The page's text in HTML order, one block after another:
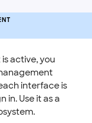
active, you
interface is
in. Use it as a